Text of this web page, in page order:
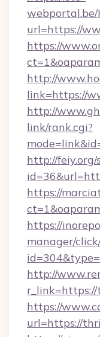
webportal.be/
url=https://
https://
http://
link=https://
http://
link/rank.cgi?
http://feiy.org/
https://
https://
manager/
http://
https://
url=https://